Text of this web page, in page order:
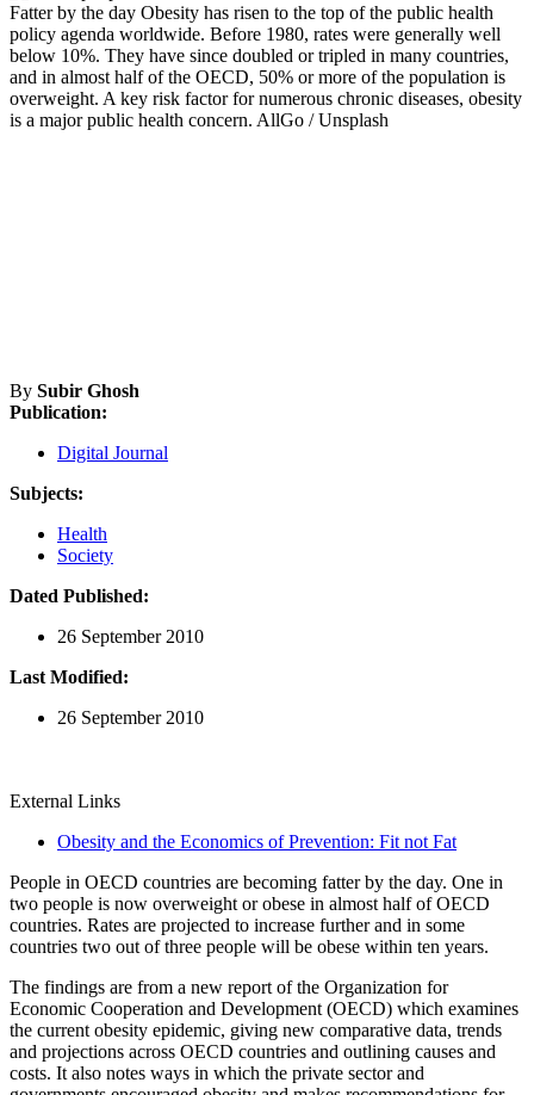
Fatter by the day Obesity has risen to the top of the public health
policy agenda worldwide. Before 1980, rates were generally well
below 10%. They have since doubled or tripled in many countries,
and in almost half of the OECD, 50% or more of the population is
overweight. A key risk factor for numerous chronic diseases, obesity
is a major public health concern. AllGo / Unsplash
By Subir Ghosh
Publication:
Digital Journal
Subjects:
Health
Society
Dated Published:
26 September 2010
Last Modified:
26 September 2010
External Links
Obesity and the Economics of Prevention: Fit not Fat
People in OECD countries are becoming fatter by the day. One in
two people is now overweight or obese in almost half of OECD
countries. Rates are projected to increase further and in some
countries two out of three people will be obese within ten years.
The findings are from a new report of the Organization for
Economic Cooperation and Development (OECD) which examines
the current obesity epidemic, giving new comparative data, trends
and projections across OECD countries and outlining causes and
costs. It also notes ways in which the private sector and